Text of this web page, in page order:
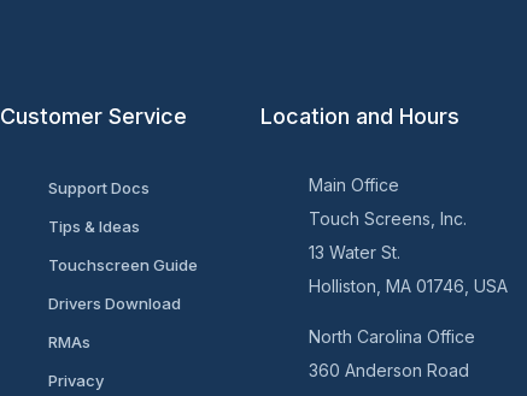
Customer Service
Support Docs
Tips & Ideas
Touchscreen Guide
Drivers Download
RMAs
Privacy
Location and Hours
Main Office
Touch Screens, Inc.
13 Water St.
Holliston, MA 01746, USA
North Carolina Office
360 Anderson Road